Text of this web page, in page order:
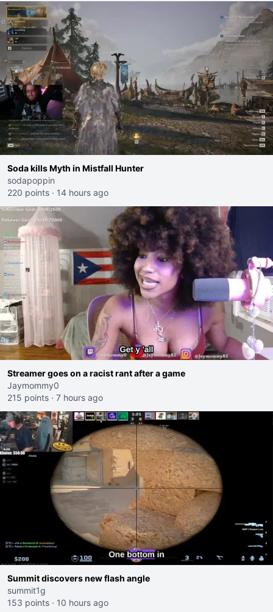
Soda kills Myth in Mistfall Hunter
sodapoppin
220 points · 14 hours ago
Streamer goes on a racist rant after a game
Jaymommy0
215 points · 7 hours ago
Summit discovers new flash angle
summit1g
153 points · 10 hours ago